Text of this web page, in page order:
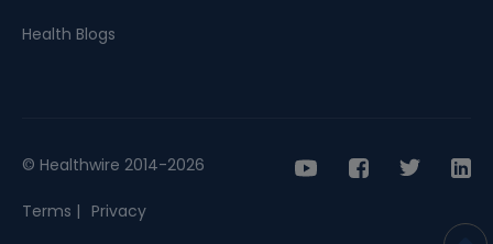
Health Blogs
© Healthwire 2014-2026
Terms | Privacy